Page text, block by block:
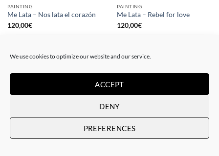
We use cookies to optimize our website and our service.
ACCEPT
DENY
PREFERENCES
PAINTING
Me Lata – Nos lata el corazón
120,00€
PAINTING
Me Lata – Rebel for love
120,00€